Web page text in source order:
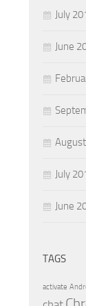
July
June
July
June
TAGS
activate